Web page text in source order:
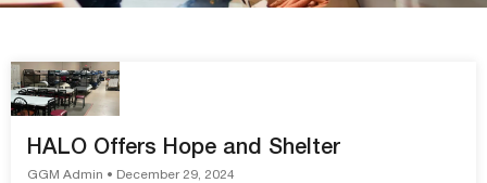
HALO Offers Hope and Shelter
GGM Admin December 29, 2024